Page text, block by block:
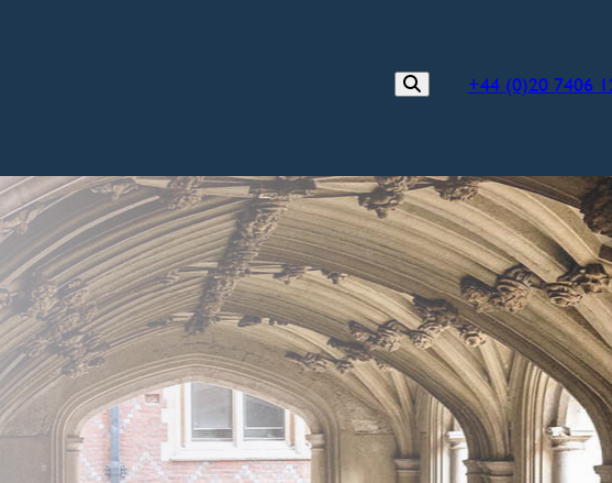
+44 (0)20 7406